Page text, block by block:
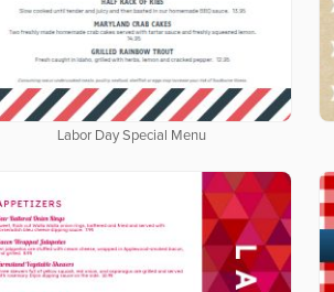
Labor Day Special Menu